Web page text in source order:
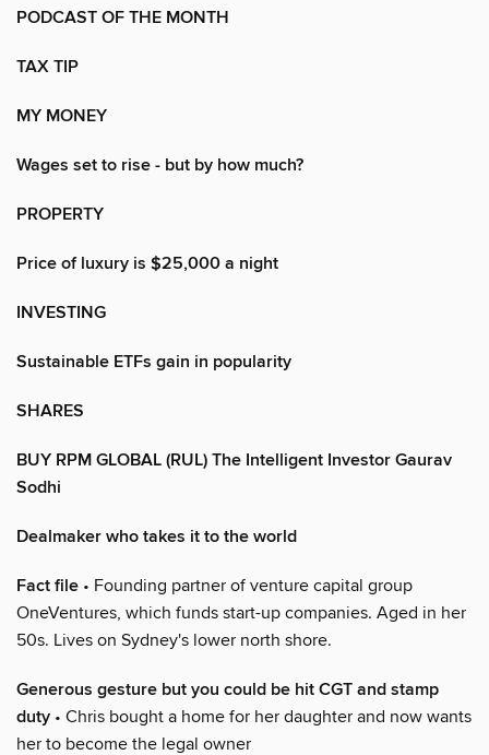
PODCAST OF THE MONTH
TAX TIP
MY MONEY
Wages set to rise - but by how much?
PROPERTY
Price of luxury is $25,000 a night
INVESTING
Sustainable ETFs gain in popularity
SHARES
BUY RPM GLOBAL (RUL) The Intelligent Investor Gaurav
Sodhi
Dealmaker who takes it to the world
Fact file • Founding partner of venture capital group
OneVentures, which funds start-up companies. Aged in her
50s. Lives on Sydney's lower north shore.
Generous gesture but you could be hit CGT and stamp
duty • Chris bought a home for her daughter and now wants
her to become the legal owner